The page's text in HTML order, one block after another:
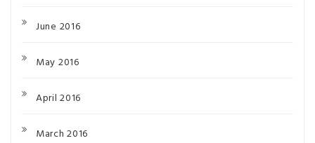
June 2016
May 2016
April 2016
March 2016